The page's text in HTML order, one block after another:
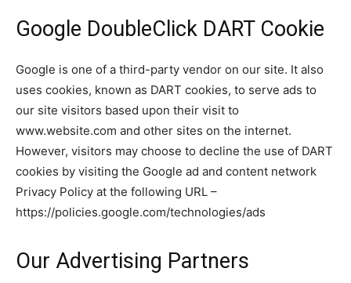
Google DoubleClick DART Cookie
Google is one of a third-party vendor on our site. It also
uses cookies, known as DART cookies, to serve ads to
our site visitors based upon their visit to
www.website.com and other sites on the internet.
However, visitors may choose to decline the use of DART
cookies by visiting the Google ad and content network
Privacy Policy at the following URL –
https://policies.google.com/technologies/ads
Our Advertising Partners